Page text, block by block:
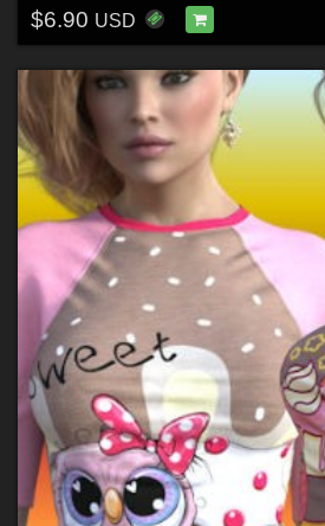
$6.90 USD